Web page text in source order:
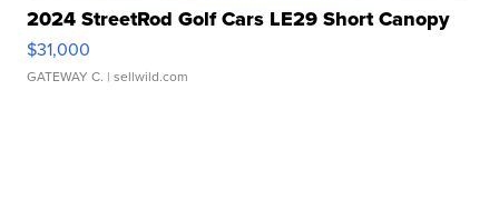
2024 StreetRod Golf Cars LE29 Short Canopy
$31,000
GATEWAY C. | sellwild.com